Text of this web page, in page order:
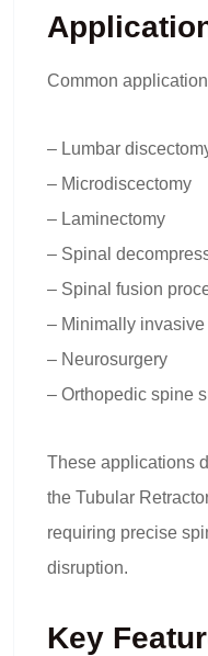
Common
– Lumbar
– Microdiscectomy
– Laminectomy
– Spinal
– Spinal fusion
– Minimally
– Neurosurgery
– Orthopedic spine
These applications
the Tubular
requiring precise
disruption.
Key